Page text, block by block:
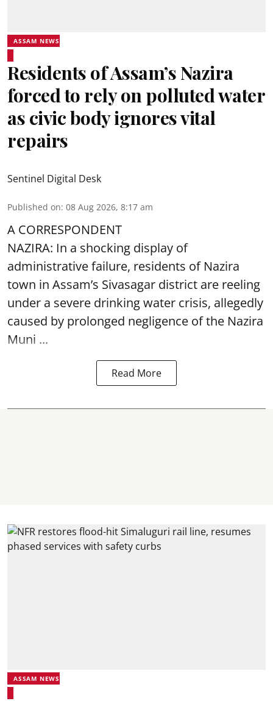
ASSAM NEWS
Residents of Assam’s Nazira
forced to rely on polluted water
as civic body ignores vital
repairs
Sentinel Digital Desk
Published on: 08 Aug 2026, 8:17 am
A CORRESPONDENT
NAZIRA: In a shocking display of
administrative failure, residents of Nazira
town in Assam’s Sivasagar district are reeling
under a severe drinking water crisis, allegedly
caused by prolonged negligence of the Nazira
Muni ...
Read More
ASSAM NEWS